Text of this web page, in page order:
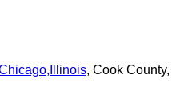
, Illinois, Cook County,